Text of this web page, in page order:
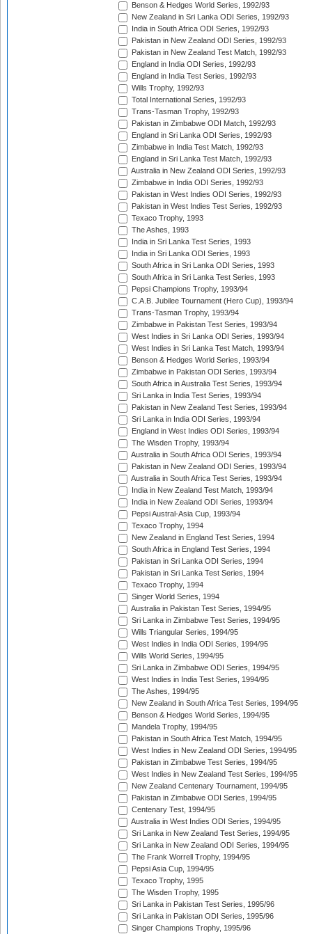
Benson & Hedges World Series, 1992/93
New Zealand in Sri Lanka ODI Series, 1992/93
India in South Africa ODI Series, 1992/93
Pakistan in New Zealand ODI Series, 1992/93
Pakistan in New Zealand Test Match, 1992/93
England in India ODI Series, 1992/93
England in India Test Series, 1992/93
Wills Trophy, 1992/93
Total International Series, 1992/93
Trans-Tasman Trophy, 1992/93
Pakistan in Zimbabwe ODI Match, 1992/93
England in Sri Lanka ODI Series, 1992/93
Zimbabwe in India Test Match, 1992/93
England in Sri Lanka Test Match, 1992/93
Australia in New Zealand ODI Series, 1992/93
Zimbabwe in India ODI Series, 1992/93
Pakistan in West Indies ODI Series, 1992/93
Pakistan in West Indies Test Series, 1992/93
Texaco Trophy, 1993
The Ashes, 1993
India in Sri Lanka Test Series, 1993
India in Sri Lanka ODI Series, 1993
South Africa in Sri Lanka ODI Series, 1993
South Africa in Sri Lanka Test Series, 1993
Pepsi Champions Trophy, 1993/94
C.A.B. Jubilee Tournament (Hero Cup), 1993/94
Trans-Tasman Trophy, 1993/94
Zimbabwe in Pakistan Test Series, 1993/94
West Indies in Sri Lanka ODI Series, 1993/94
West Indies in Sri Lanka Test Match, 1993/94
Benson & Hedges World Series, 1993/94
Zimbabwe in Pakistan ODI Series, 1993/94
South Africa in Australia Test Series, 1993/94
Sri Lanka in India Test Series, 1993/94
Pakistan in New Zealand Test Series, 1993/94
Sri Lanka in India ODI Series, 1993/94
England in West Indies ODI Series, 1993/94
The Wisden Trophy, 1993/94
Australia in South Africa ODI Series, 1993/94
Pakistan in New Zealand ODI Series, 1993/94
Australia in South Africa Test Series, 1993/94
India in New Zealand Test Match, 1993/94
India in New Zealand ODI Series, 1993/94
Pepsi Austral-Asia Cup, 1993/94
Texaco Trophy, 1994
New Zealand in England Test Series, 1994
South Africa in England Test Series, 1994
Pakistan in Sri Lanka ODI Series, 1994
Pakistan in Sri Lanka Test Series, 1994
Texaco Trophy, 1994
Singer World Series, 1994
Australia in Pakistan Test Series, 1994/95
Sri Lanka in Zimbabwe Test Series, 1994/95
Wills Triangular Series, 1994/95
West Indies in India ODI Series, 1994/95
Wills World Series, 1994/95
Sri Lanka in Zimbabwe ODI Series, 1994/95
West Indies in India Test Series, 1994/95
The Ashes, 1994/95
New Zealand in South Africa Test Series, 1994/95
Benson & Hedges World Series, 1994/95
Mandela Trophy, 1994/95
Pakistan in South Africa Test Match, 1994/95
West Indies in New Zealand ODI Series, 1994/95
Pakistan in Zimbabwe Test Series, 1994/95
West Indies in New Zealand Test Series, 1994/95
New Zealand Centenary Tournament, 1994/95
Pakistan in Zimbabwe ODI Series, 1994/95
Centenary Test, 1994/95
Australia in West Indies ODI Series, 1994/95
Sri Lanka in New Zealand Test Series, 1994/95
Sri Lanka in New Zealand ODI Series, 1994/95
The Frank Worrell Trophy, 1994/95
Pepsi Asia Cup, 1994/95
Texaco Trophy, 1995
The Wisden Trophy, 1995
Sri Lanka in Pakistan Test Series, 1995/96
Sri Lanka in Pakistan ODI Series, 1995/96
Singer Champions Trophy, 1995/96